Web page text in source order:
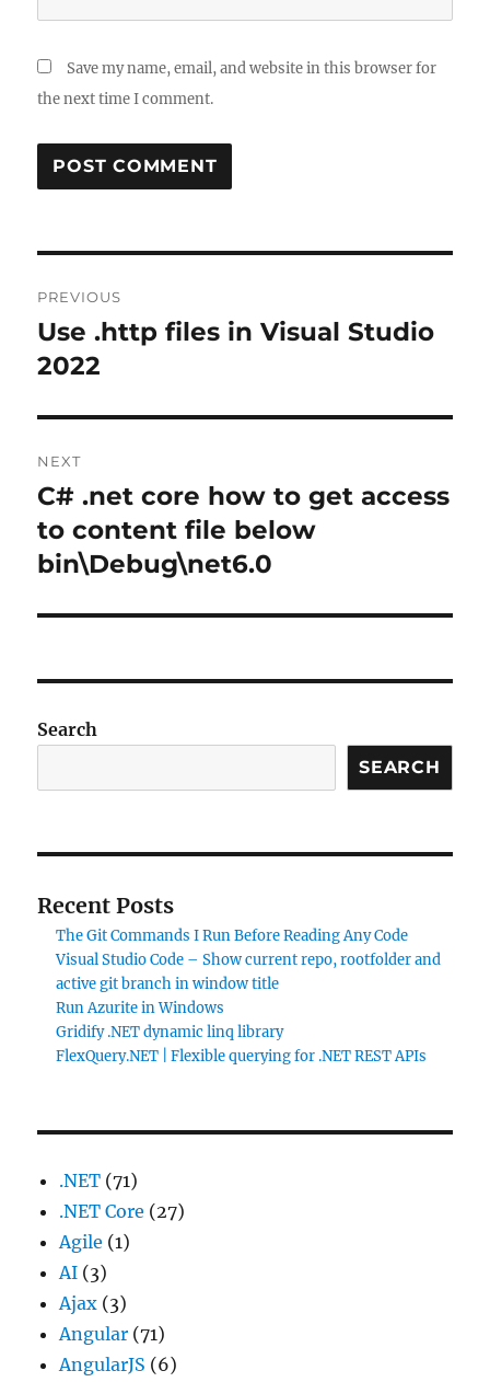
Save my name, email, and website in this browser for
the next time I comment.
navigation
PREVIOUS
Previous
post:
Use .http files in Visual Studio
2022
NEXT
Next
post:
C# .net core how to get access
to content file below
bin\Debug\net6.0
Search
SEARCH
Recent Posts
The Git Commands I Run Before Reading Any Code
Visual Studio Code – Show current repo, rootfolder and
active git branch in window title
Run Azurite in Windows
Gridify .NET dynamic linq library
FlexQuery.NET | Flexible querying for .NET REST APIs
.NET (71)
.NET Core (27)
Agile (1)
AI (3)
Ajax (3)
Angular (71)
AngularJS (6)